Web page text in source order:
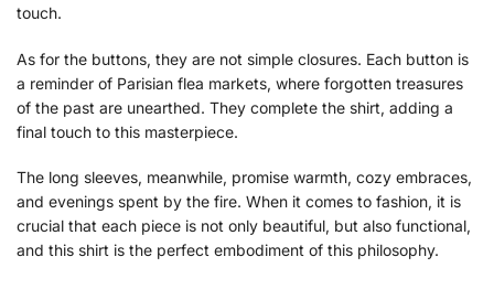
touch.
As for the buttons, they are not simple closures. Each button is
a reminder of Parisian flea markets, where forgotten treasures
of the past are unearthed. They complete the shirt, adding a
final touch to this masterpiece.
The long sleeves, meanwhile, promise warmth, cozy embraces,
and evenings spent by the fire. When it comes to fashion, it is
crucial that each piece is not only beautiful, but also functional,
and this shirt is the perfect embodiment of this philosophy.